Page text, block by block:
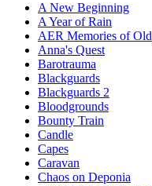
A New Beginning
A Year of Rain
AER Memories of Old
Anna's Quest
Barotrauma
Blackguards
Blackguards 2
Bloodgrounds
Bounty Train
Candle
Capes
Caravan
Chaos on Deponia